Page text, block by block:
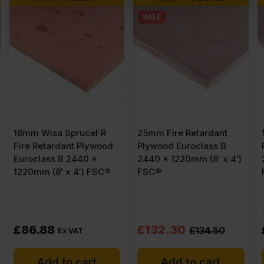
25mm Fire Retardant
Plywood Euroclass B
2440 x 1220mm (8′ x 4′)
FSC®
£
Original
price
£132.30
Current
price
18mm Fire Retardant
Plywood Euroclass B
2440 x 1220mm (8′ x 4′)
FSC®
£96.88 Ex VAT